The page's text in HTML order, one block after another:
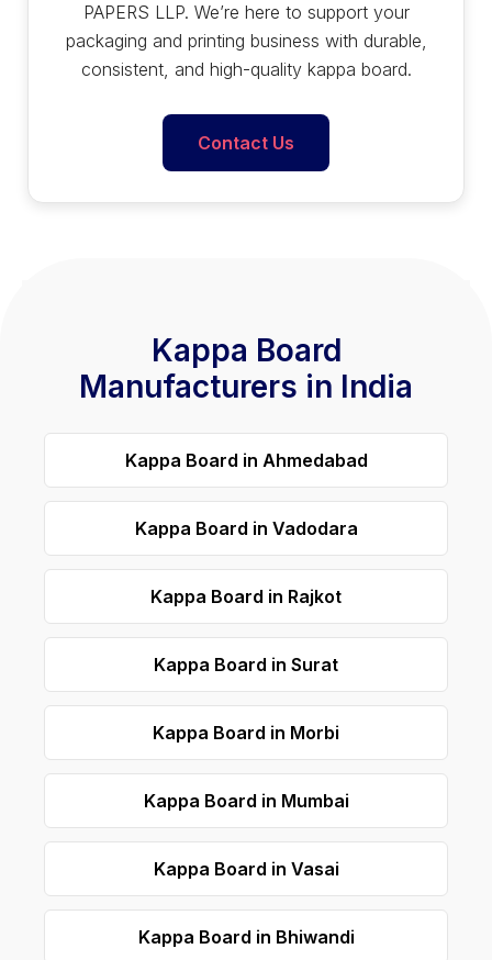
PAPERS LLP. We’re here to support your
packaging and printing business with durable,
consistent, and high-quality kappa board.
Contact Us
Kappa Board
Manufacturers in India
Kappa Board in Ahmedabad
Kappa Board in Vadodara
Kappa Board in Rajkot
Kappa Board in Surat
Kappa Board in Morbi
Kappa Board in Mumbai
Kappa Board in Vasai
Kappa Board in Bhiwandi